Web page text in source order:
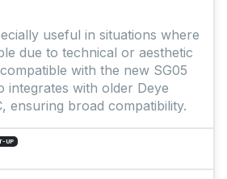
useful in situations where
due to technical or aesthetic
with the new SG05
integrates with older Deye
ensuring broad compatibility.
UP